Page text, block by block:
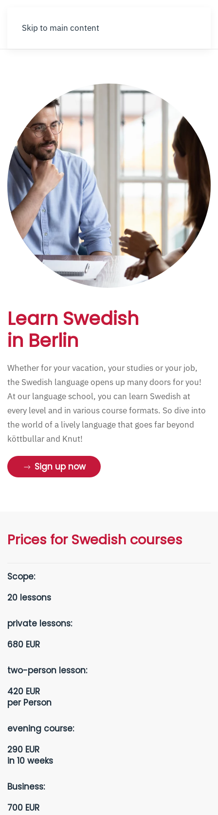
Skip to main content
Learn Swedish
in Berlin
Whether for your vacation, your studies or your job,
the Swedish language opens up many doors for you!
At our language school, you can learn Swedish at
every level and in various course formats. So dive into
the world of a lively language that goes far beyond
köttbullar and Knut!
Sign up now
Prices for Swedish courses
Scope:
20 lessons
private lessons:
680 EUR
two-person lesson:
420 EUR
per Person
evening course:
290 EUR
in 10 weeks
Business:
700 EUR